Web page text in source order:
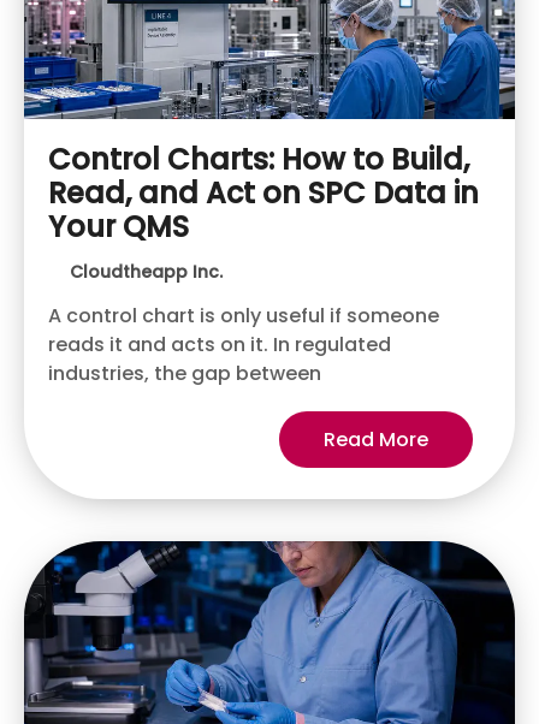
Control Charts: How to Build,
Read, and Act on SPC Data in
Your QMS
Cloudtheapp Inc.
A control chart is only useful if someone
reads it and acts on it. In regulated
industries, the gap between
Read More